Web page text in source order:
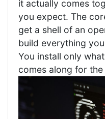
it actually comes
you expect. The
get a shell of an
build everything
You install only
comes along for the